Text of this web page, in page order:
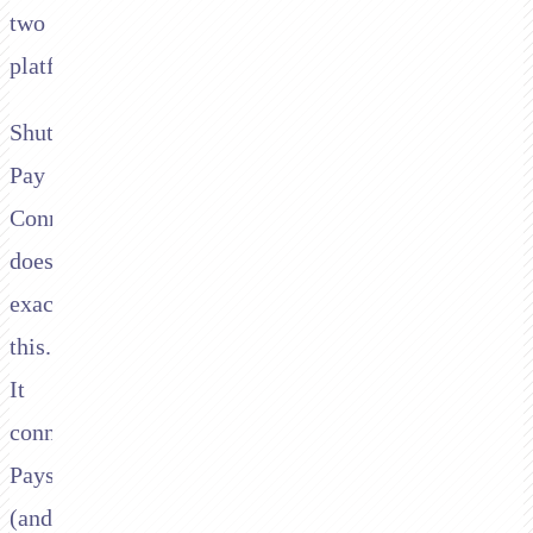
two
platforms.
Shuttle's
Pay
Connector
does
exactly
this.
It
connects
Paysafe
(and